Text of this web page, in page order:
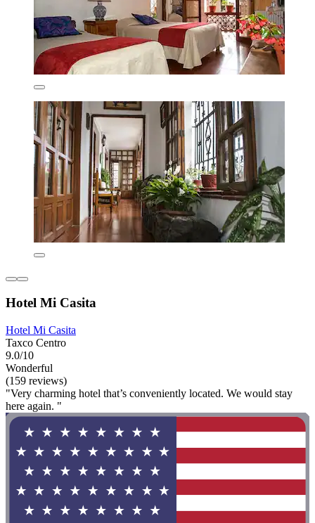
Hotel Mi Casita
Hotel Mi Casita
Taxco Centro
9.0/10
Wonderful
(159 reviews)
"Very charming hotel that’s conveniently located. We would stay
here again. "